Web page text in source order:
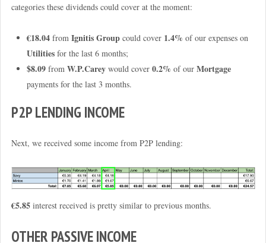
categories these dividends could cover at the moment:
€18.04from Ignitis Groupcould cover 1.4% of our expenses on
Utilitiesfor the last 6 months;
$8.09from W.P.Careywould cover 0.2% of our Mortgage
payments for the last 3 months.
P2P LENDING INCOME
Next, we received some income from P2P lending:
€5.85interest received is pretty similar to previous months.
OTHER PASSIVE INCOME